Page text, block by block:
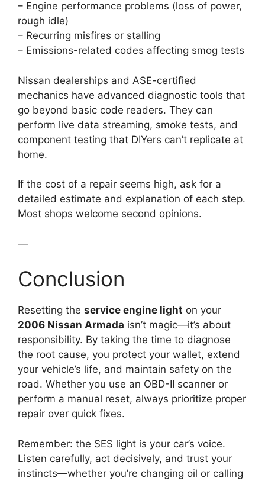
– Engine performance problems (loss of power,
rough idle)
– Recurring misfires or stalling
– Emissions-related codes affecting smog tests
Nissan dealerships and ASE-certified
mechanics have advanced diagnostic tools that
go beyond basic code readers. They can
perform live data streaming, smoke tests, and
component testing that DIYers can’t replicate at
home.
If the cost of a repair seems high, ask for a
detailed estimate and explanation of each step.
Most shops welcome second opinions.
—
Conclusion
Resetting the service engine light on your
2006 Nissan Armada isn’t magic—it’s about
responsibility. By taking the time to diagnose
the root cause, you protect your wallet, extend
your vehicle’s life, and maintain safety on the
road. Whether you use an OBD-II scanner or
perform a manual reset, always prioritize proper
repair over quick fixes.
Remember: the SES light is your car’s voice.
Listen carefully, act decisively, and trust your
instincts—whether you’re changing oil or calling